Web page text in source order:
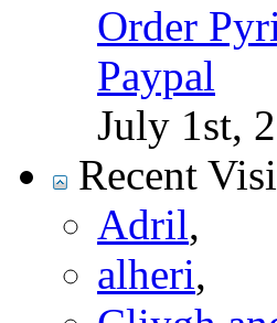
Order
Paypal
July 1st,
Recent
Adril,
alheri,